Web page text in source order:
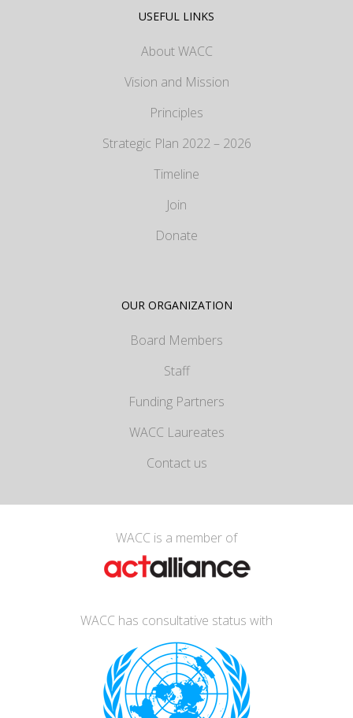
USEFUL LINKS
About WACC
Vision and Mission
Principles
Strategic Plan 2022 – 2026
Timeline
Join
Donate
OUR ORGANIZATION
Board Members
Staff
Funding Partners
WACC Laureates
Contact us
WACC is a member of
WACC has consultative status with